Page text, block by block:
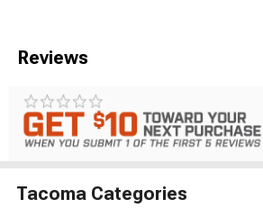
Reviews
Tacoma Categories